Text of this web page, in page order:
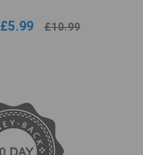
£5.99 £10.99